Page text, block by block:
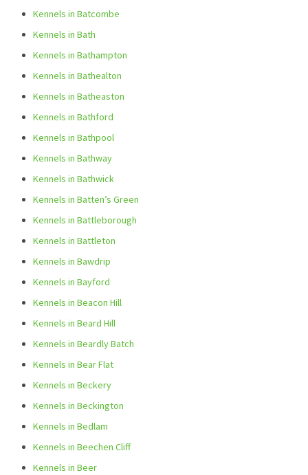
Kennels in Batcombe
Kennels in Bath
Kennels in Bathampton
Kennels in Bathealton
Kennels in Batheaston
Kennels in Bathford
Kennels in Bathpool
Kennels in Bathway
Kennels in Bathwick
Kennels in Batten’s Green
Kennels in Battleborough
Kennels in Battleton
Kennels in Bawdrip
Kennels in Bayford
Kennels in Beacon Hill
Kennels in Beard Hill
Kennels in Beardly Batch
Kennels in Bear Flat
Kennels in Beckery
Kennels in Beckington
Kennels in Bedlam
Kennels in Beechen Cliff
Kennels in Beer